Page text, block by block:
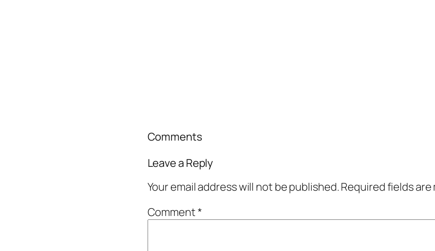
Comments
Leave a Reply
Your email address will not be published.Required fields are
Comment*